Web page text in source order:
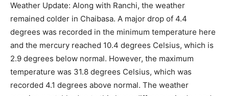
Weather Update: Along with Ranchi, the weather
remained colder in Chaibasa. A major drop of 4.4
degrees was recorded in the minimum temperature here
and the mercury reached 10.4 degrees Celsius, which is
2.9 degrees below normal. However, the maximum
temperature was 31.8 degrees Celsius, which was
recorded 4.1 degrees above normal. The weather